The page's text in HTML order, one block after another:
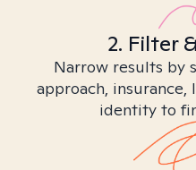
2. Filter
Narrow results by
approach,
identity to